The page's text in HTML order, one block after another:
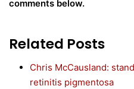
comments below.
Related Posts
Chris McCausland:
retinitis pigmentosa